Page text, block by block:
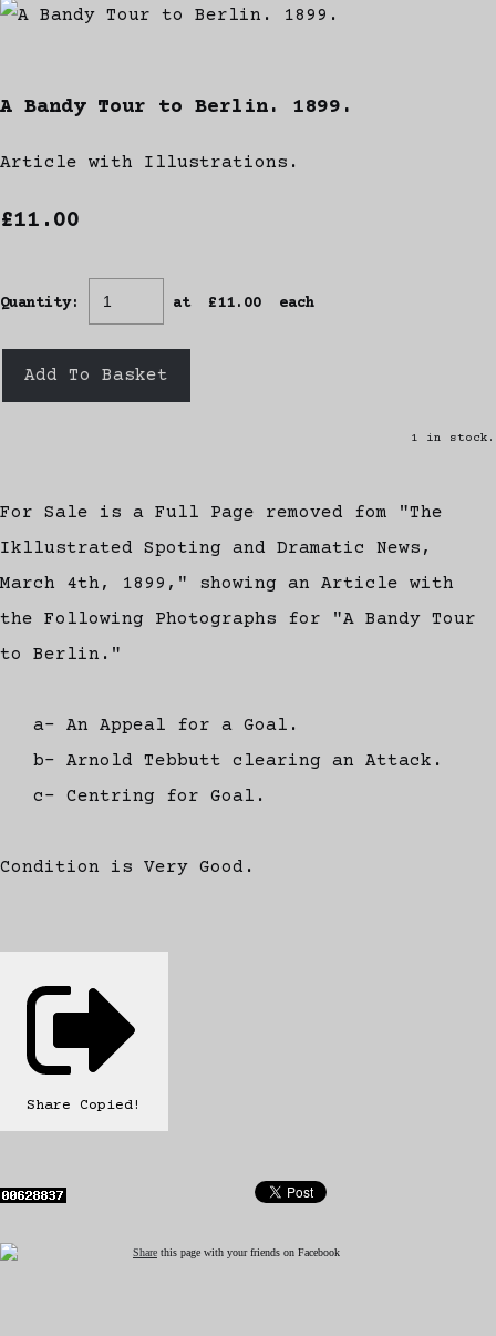
A Bandy Tour to Berlin. 1899.
Article with Illustrations.
£11.00
Quantity: at £11.00 each
Add To Basket
1 in stock.
For Sale is a Full Page removed fom "The
Ikllustrated Spoting and Dramatic News,
March 4th, 1899," showing an Article with
the Following Photographs for "A Bandy Tour
to Berlin."
a- An Appeal for a Goal.
b- Arnold Tebbutt clearing an Attack.
c- Centring for Goal.
Condition is Very Good.
Share Copied!
Share this page with your friends on Facebook